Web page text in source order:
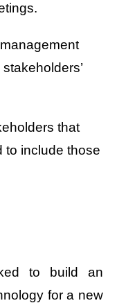
that
to include those
to build an
for a new